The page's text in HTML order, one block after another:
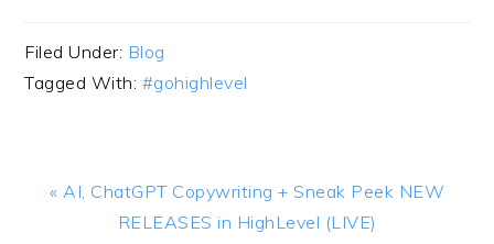
Filed Under: Blog
Tagged With: #gohighlevel
Previous
« AI, ChatGPT Copywriting + Sneak Peek NEW
RELEASES in HighLevel (LIVE)